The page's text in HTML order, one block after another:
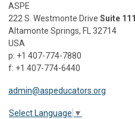
ASPE
222 S. Westmonte Drive Suite 111
Altamonte Springs, FL 32714
USA
p: +1 407-774-7880
f: +1 407-774-6440
admin@aspeducators.org
Select Language ▼